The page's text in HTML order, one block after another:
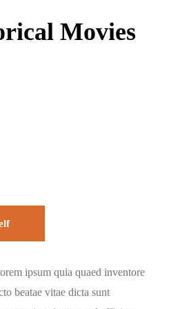
Movies
ipsum quia quaed inventore
beatae vitae dicta sunt